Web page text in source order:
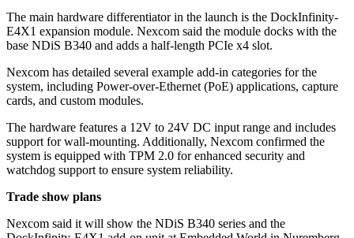
The main hardware differentiator in the launch is the DockInfinity-
E4X1 expansion module. Nexcom said the module docks with the
base NDiS B340 and adds a half-length PCIe x4 slot.
Nexcom has detailed several example add-in categories for the
system, including Power-over-Ethernet (PoE) applications, capture
cards, and custom modules.
The hardware features a 12V to 24V DC input range and includes
support for wall-mounting. Additionally, Nexcom confirmed the
system is equipped with TPM 2.0 for enhanced security and
watchdog support to ensure system reliability.
Trade show plans
Nexcom said it will show the NDiS B340 series and the